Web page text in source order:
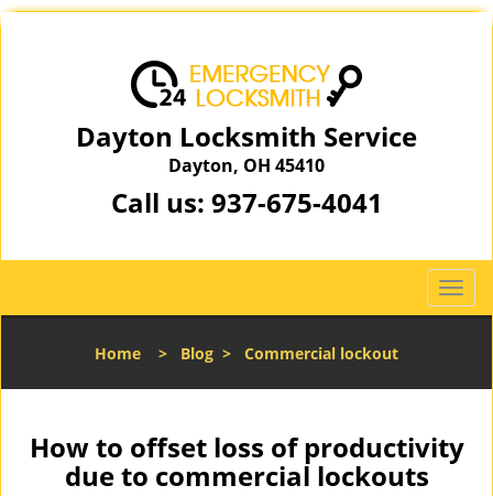
Dayton Locksmith Service
Dayton, OH 45410
Call us: 937-675-4041
T
o
l
a
Home > Blog > Commercial lockout
How to offset loss of productivity
due to commercial lockouts